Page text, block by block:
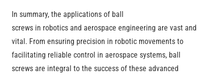
In summary, the applications of ball
screws in robotics and aerospace engineering are vast and
vital. From ensuring precision in robotic movements to
facilitating reliable control in aerospace systems, ball
screws are integral to the success of these advanced